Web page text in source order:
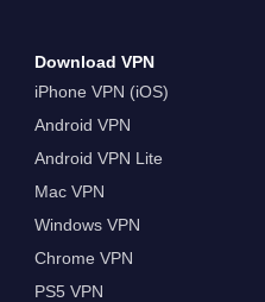
Download VPN
iPhone VPN (iOS)
Android VPN
Android VPN Lite
Mac VPN
Windows VPN
Chrome VPN
PS5 VPN